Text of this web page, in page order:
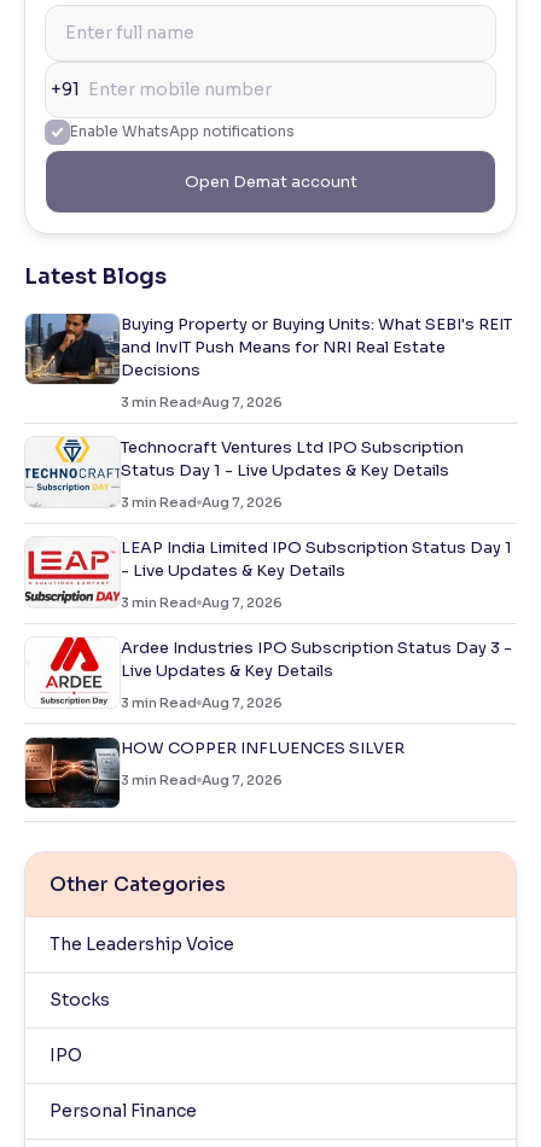
+91
Enable WhatsApp notifications
Open Demat account
Latest Blogs
Buying Property or Buying Units: What SEBI's REIT
and InvIT Push Means for NRI Real Estate
Decisions
3 min Read Aug 7, 2026
Technocraft Ventures Ltd IPO Subscription
Status Day 1 - Live Updates & Key Details
3 min Read Aug 7, 2026
LEAP India Limited IPO Subscription Status Day 1
- Live Updates & Key Details
3 min Read Aug 7, 2026
Ardee Industries IPO Subscription Status Day 3 -
Live Updates & Key Details
3 min Read Aug 7, 2026
HOW COPPER INFLUENCES SILVER
3 min Read Aug 7, 2026
Other Categories
The Leadership Voice
Stocks
IPO
Personal Finance